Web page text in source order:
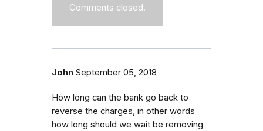
Comments closed.
John September 05, 2018
How long can the bank go back to
reverse the charges, in other words
how long should we wait be removing